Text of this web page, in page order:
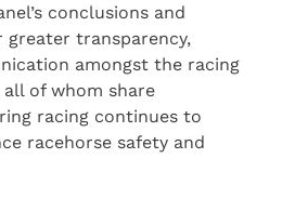
conclusions and
greater transparency,
amongst the racing
of whom share
racing continues to
racehorse safety and